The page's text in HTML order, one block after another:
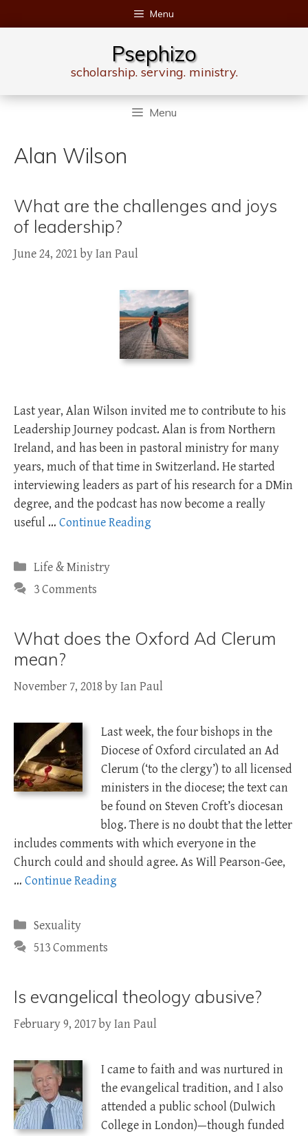
to
Menu
Psephizo
scholarship. serving. ministry.
Menu
Alan Wilson
What are the challenges and joys
of leadership?
June 24, 2021byIan Paul
Last year, Alan Wilson invited me to contribute to his
Leadership Journey podcast. Alan is from Northern
Ireland, and has been in pastoral ministry for many
years, much of that time in Switzerland. He started
interviewing leaders as part of his research for a DMin
degree, and the podcast has now become a really
useful … Continue Reading
Categories
Life & Ministry
3 Comments
What does the Oxford Ad Clerum
mean?
November 7, 2018 byIan Paul
Last week, the four bishops in the
Diocese of Oxford circulated an Ad
Clerum (‘to the clergy’) to all licensed
ministers in the diocese; the text can
be found on Steven Croft’s diocesan
blog. There is no doubt that the letter
includes comments with which everyone in the
Church could and should agree. As Will Pearson-Gee,
… Continue Reading
Categories
Sexuality
513 Comments
Is evangelical theology abusive?
February 9, 2017byIan Paul
I came to faith and was nurtured in
the evangelical tradition, and I also
attended a public school (Dulwich
College in London)—though funded